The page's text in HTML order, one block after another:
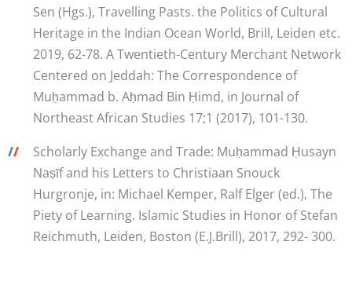
Sen (Hgs.), Travelling Pasts. the Politics of Cultural
Heritage in the Indian Ocean World, Brill, Leiden etc.
2019, 62-78. A Twentieth-Century Merchant Network
Centered on Jeddah: The Correspondence of
Muḥammad b. Aḥmad Bin Ḥimd, in Journal of
Northeast African Studies 17;1 (2017), 101-130.
//
Scholarly Exchange and Trade: Muḥammad Ḥusayn
Naṣīf and his Letters to Christiaan Snouck
Hurgronje, in: Michael Kemper, Ralf Elger (ed.), The
Piety of Learning. Islamic Studies in Honor of Stefan
Reichmuth, Leiden, Boston (E.J.Brill), 2017, 292- 300.